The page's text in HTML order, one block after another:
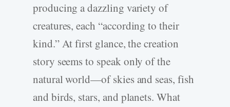
producing a dazzling variety of
creatures, each “according to their
kind.” At first glance, the creation
story seems to speak only of the
natural world—of skies and seas, fish
and birds, stars, and planets. What